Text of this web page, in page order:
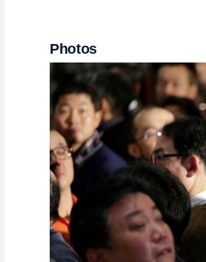
Photos